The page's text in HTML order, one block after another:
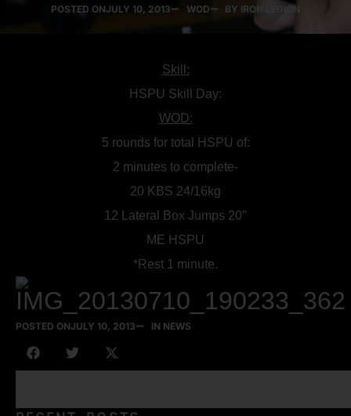
POSTED ONJULY 10, 2013 WOD BY IRON LEGION
Skill:
HSPU Skill Day:
WOD:
5 rounds for total HSPU of:
2 minutes to complete-
20 KBS 24/16kg
12 Lateral Box Jumps 20″
ME HSPU
*Rest 1 minute.
POSTED ONJULY 10, 2013 IN NEWS